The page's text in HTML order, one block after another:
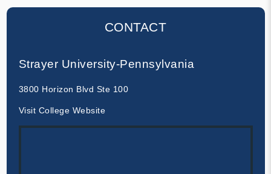
CONTACT
Strayer University-Pennsylvania
3800 Horizon Blvd Ste 100
Visit College Website